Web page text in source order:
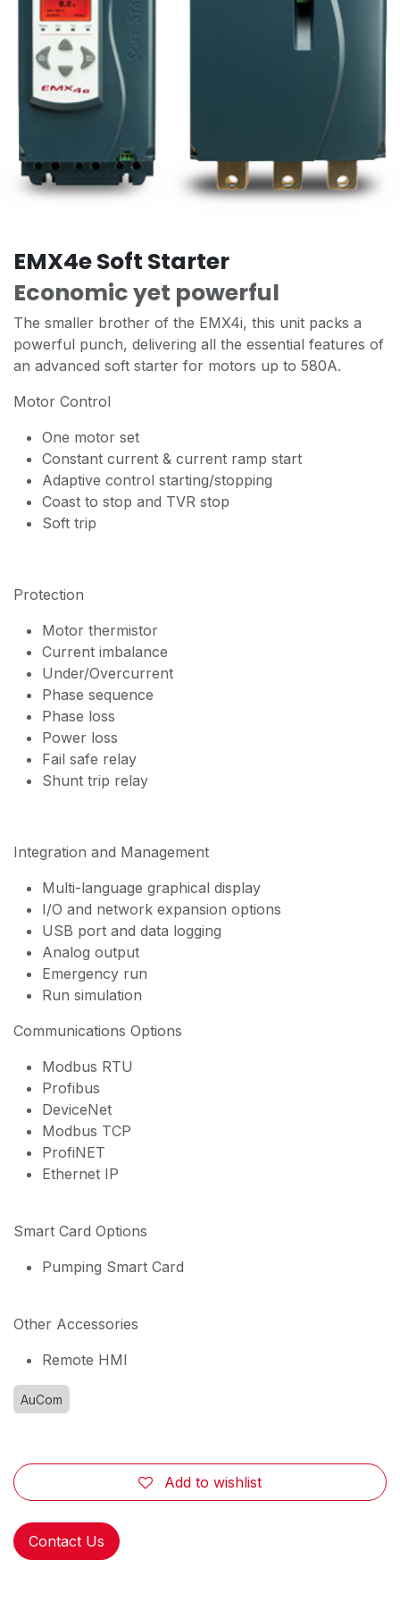
EMX4e Soft Starter
Economic yet powerful
The smaller brother of the EMX4i, this unit packs a
powerful punch, delivering all the essential features of
an advanced soft starter for motors up to 580A.
Motor Control
One motor set
Constant current & current ramp start
Adaptive control starting/stopping
Coast to stop and TVR stop
Soft trip
Protection
Motor thermistor
Current imbalance
Under/Overcurrent
Phase sequence
Phase loss
Power loss
Fail safe relay
Shunt trip relay
Integration and Management
Multi-language graphical display
I/O and network expansion options
USB port and data logging
Analog output
Emergency run
Run simulation
Communications Options
Modbus RTU
Profibus
DeviceNet
Modbus TCP
ProfiNET
Ethernet IP
Smart Card Options
Pumping Smart Card
Other Accessories
Remote HMI
AuCom
Add to wishlist
Contact Us